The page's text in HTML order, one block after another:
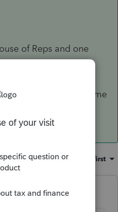
of Reps and one
all collaborate to
deduct the expenses
loan proceeds. Time
Sort by: Oldest first
years ago